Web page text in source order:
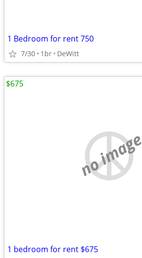
1 Bedroom for rent 750
7/30 1br DeWitt
no image
1 bedroom for rent $675
$675